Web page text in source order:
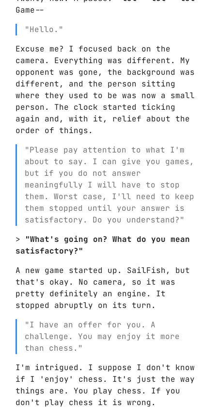
Game--
"Hello."
Excuse me? I focused back on the
camera. Everything was different. My
opponent was gone, the background was
different, and the person sitting
where they used to be was now a small
person. The clock started ticking
again and, with it, relief about the
order of things.
"Please pay attention to what I'm
about to say. I can give you games,
but if you do not answer
meaningfully I will have to stop
them. Worst case, I'll need to keep
them stopped until your answer is
satisfactory. Do you understand?"
> "What's going on? What do you mean
satisfactory?"
A new game started up. SailFish, but
that's okay. No camera, so it was
pretty definitely an engine. It
stopped abruptly on its turn.
"I have an offer for you. A
challenge. You may enjoy it more
than chess."
I'm intrigued. I suppose I don't know
if I 'enjoy' chess. It's just the way
things are. You play chess. If you
don't play chess it is wrong.